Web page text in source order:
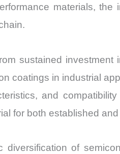
materials,
sustained investment
coatings in industrial
and
for both established
of